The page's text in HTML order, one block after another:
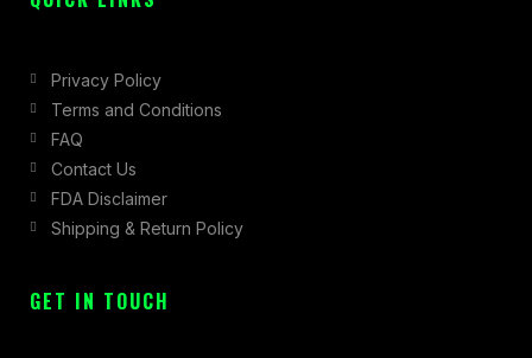
Privacy Policy
Terms and Conditions
FAQ
Contact Us
FDA Disclaimer
Shipping & Return Policy
GET IN TOUCH